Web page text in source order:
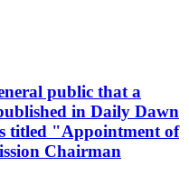
public that a
in Daily Dawn
titled "Appointment of
Chairman